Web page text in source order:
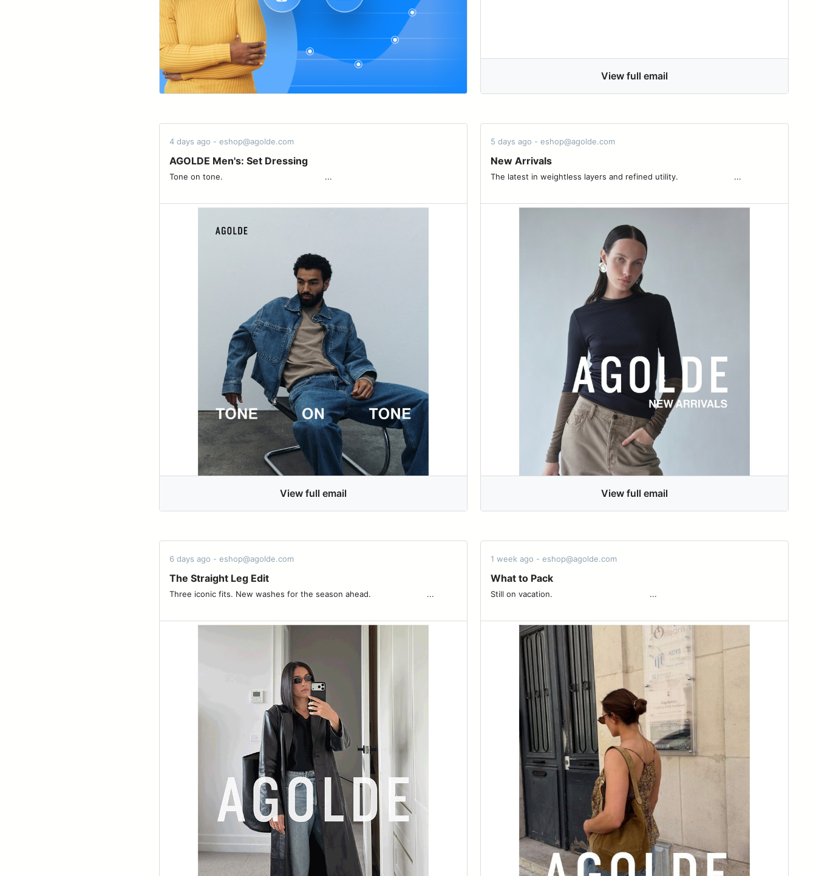
View full email
4 days ago - eshop@agolde.com
AGOLDE Men's: Set Dressing
Tone on tone. ͏ ͏ ͏ ͏ ͏ ͏ ͏ ͏ ͏ ͏ ͏ ͏ ͏ ͏ ͏ ͏ ͏ ͏ ͏ ͏ ͏ ͏ ͏ ͏ ͏ ͏ ͏ ͏ ͏ ͏ ͏ ͏ ͏ ͏ ͏ ͏ ͏ ͏ ͏ ͏ ͏ ͏...
View full email
5 days ago - eshop@agolde.com
New Arrivals
The latest in weightless layers and refined utility. ͏ ͏ ͏ ͏ ͏ ͏ ͏ ͏ ͏ ͏ ͏ ͏ ͏ ͏ ͏ ͏ ͏ ͏ ͏ ͏ ͏ ͏ ...
View full email
6 days ago - eshop@agolde.com
The Straight Leg Edit
Three iconic fits. New washes for the season ahead. ͏ ͏ ͏ ͏ ͏ ͏ ͏ ͏ ͏ ͏ ͏ ͏ ͏ ͏ ͏ ͏ ͏ ͏ ͏ ͏ ͏ ͏ ͏...
1 week ago - eshop@agolde.com
What to Pack
Still on vacation. ͏ ͏ ͏ ͏ ͏ ͏ ͏ ͏ ͏ ͏ ͏ ͏ ͏ ͏ ͏ ͏ ͏ ͏ ͏ ͏ ͏ ͏ ͏ ͏ ͏ ͏ ͏ ͏ ͏ ͏ ͏ ͏ ͏ ͏ ͏ ͏ ͏ ͏ ͏ ...